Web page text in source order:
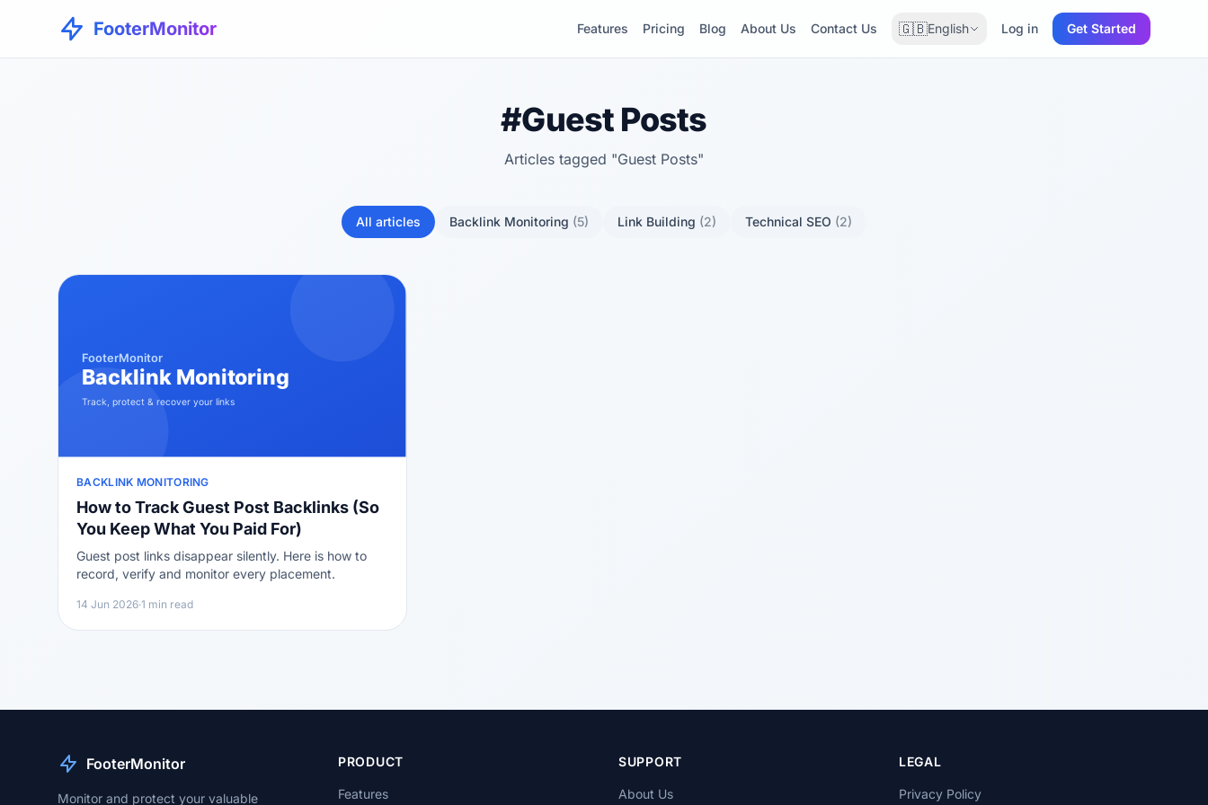
FooterMonitor Features Pricing Blog About Us Contact Us 🇬🇧English Log in Get Started
#Guest Posts
Articles tagged "Guest Posts"
All articles Backlink Monitoring (5) Link Building (2) Technical SEO (2)
BACKLINK MONITORING
How to Track Guest Post Backlinks (So
You Keep What You Paid For)
Guest post links disappear silently. Here is how to
record, verify and monitor every placement.
14 Jun 2026·1 min read
FooterMonitor
Monitor and protect your valuable
PRODUCT
Features
SUPPORT
About Us
LEGAL
Privacy Policy